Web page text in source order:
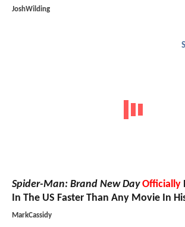
JoshWilding
Spider-Man: Brand New Day Officially
In The US Faster Than Any Movie In
MarkCassidy